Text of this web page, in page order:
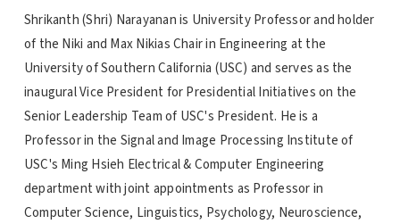
Shrikanth (Shri) Narayanan is University Professor and holder
of the Niki and Max Nikias Chair in Engineering at the
University of Southern California (USC) and serves as the
inaugural Vice President for Presidential Initiatives on the
Senior Leadership Team of USC's President. He is a
Professor in the Signal and Image Processing Institute of
USC's Ming Hsieh Electrical & Computer Engineering
department with joint appointments as Professor in
Computer Science, Linguistics, Psychology, Neuroscience,